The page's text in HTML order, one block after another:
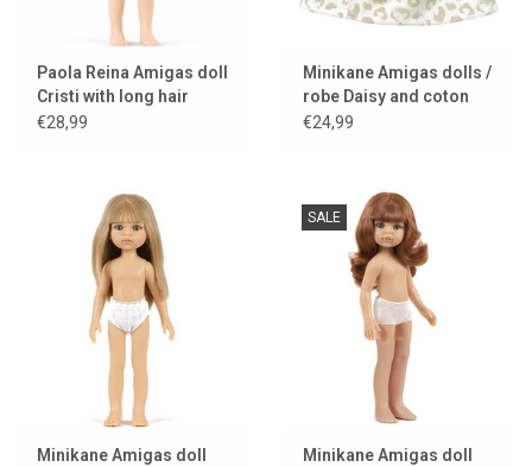
Paola Reina Amigas doll
Cristi with long hair
€28,99
Minikane Amigas dolls /
robe Daisy and coton
Feline
€24,99
Minikane Amigas doll
SALE
Minikane Amigas doll